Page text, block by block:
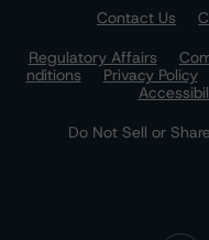
Contact Us
Regulatory Affairs
nditions
Privacy Policy
Do Not Sell or